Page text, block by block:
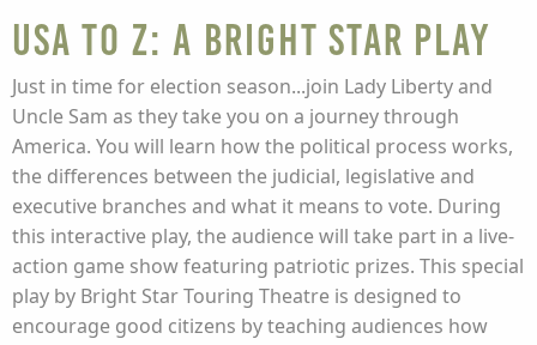
USA to Z: A Bright Star Play
Just in time for election season...join Lady Liberty and
Uncle Sam as they take you on a journey through
America. You will learn how the political process works,
the differences between the judicial, legislative and
executive branches and what it means to vote. During
this interactive play, the audience will take part in a live-
action game show featuring patriotic prizes. This special
play by Bright Star Touring Theatre is designed to
encourage good citizens by teaching audiences how